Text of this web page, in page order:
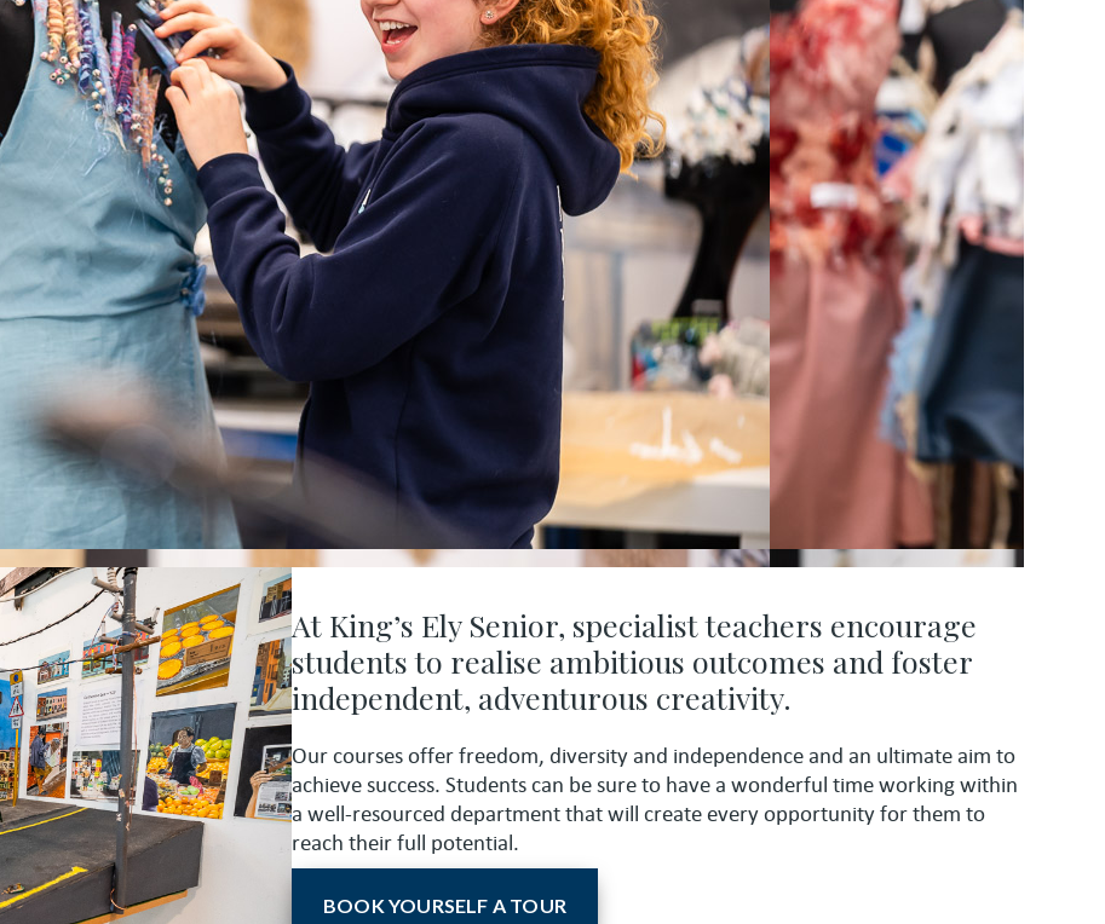
At King’s Ely Senior, specialist teachers encourage
students to realise ambitious outcomes and foster
independent, adventurous creativity.
Our courses offer freedom, diversity and independence and an ultimate aim to
achieve success. Students can be sure to have a wonderful time working within
a well-resourced department that will create every opportunity for them to
reach their full potential.
BOOK YOURSELF A TOUR